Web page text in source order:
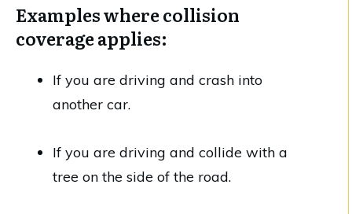
Examples where collision
coverage applies:
If you are driving and crash into
another car.
If you are driving and collide with a
tree on the side of the road.